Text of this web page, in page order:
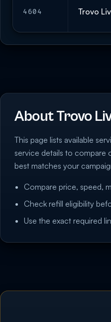
4604 Trovo
About Trovo
This page lists available
service details to compare
best matches your
Compare price, speed,
Check refill eligibility
Use the exact required